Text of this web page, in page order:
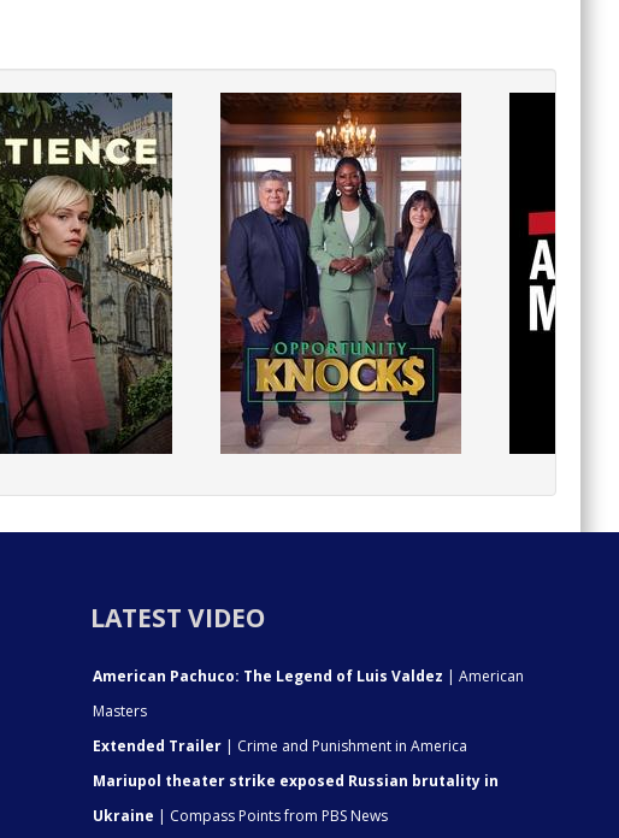
LATEST VIDEO
American Pachuco: The Legend of Luis Valdez | American
Masters
Extended Trailer | Crime and Punishment in America
Mariupol theater strike exposed Russian brutality in
Ukraine | Compass Points from PBS News